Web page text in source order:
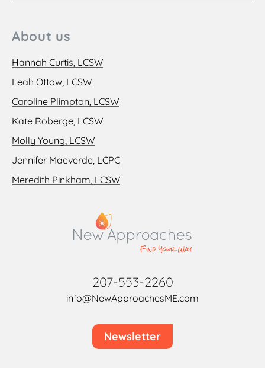
About us
Hannah Curtis, LCSW
Leah Ottow, LCSW
Caroline Plimpton, LCSW
Kate Roberge, LCSW
Molly Young, LCSW
Jennifer Maeverde, LCPC
Meredith Pinkham, LCSW
207-553-2260
info@NewApproachesME.com
Newsletter